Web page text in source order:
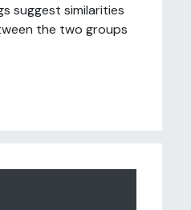
suggest similarities
the two groups